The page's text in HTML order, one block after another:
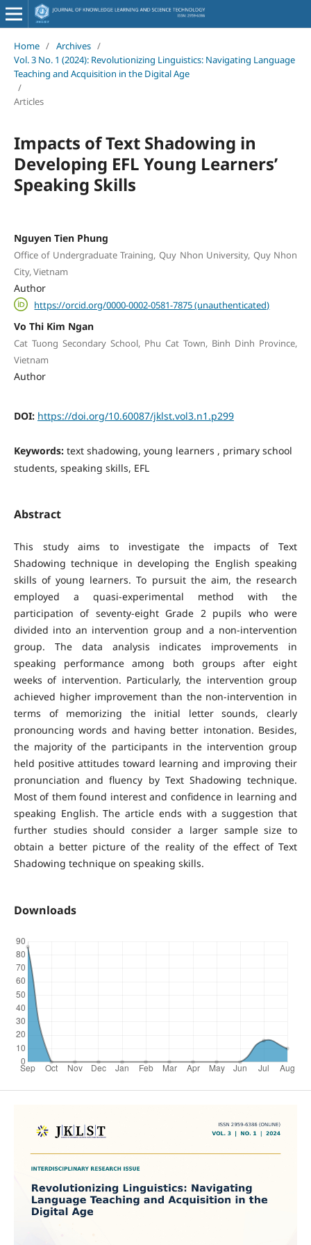
Home / Archives /
Vol. 3 No. 1 (2024): Revolutionizing Linguistics: Navigating Language
Teaching and Acquisition in the Digital Age
/
Articles
Impacts of Text Shadowing in
Developing EFL Young Learners’
Speaking Skills
Nguyen Tien Phung
Office of Undergraduate Training, Quy Nhon University, Quy Nhon
City, Vietnam
Author
https://orcid.org/0000-0002-0581-7875 (unauthenticated)
Vo Thi Kim Ngan
Cat Tuong Secondary School, Phu Cat Town, Binh Dinh Province,
Vietnam
Author
DOI: https://doi.org/10.60087/jklst.vol3.n1.p299
Keywords: text shadowing, young learners , primary school
students, speaking skills, EFL
Abstract
This study aims to investigate the impacts of Text
Shadowing technique in developing the English speaking
skills of young learners. To pursuit the aim, the research
employed a quasi-experimental method with the
participation of seventy-eight Grade 2 pupils who were
divided into an intervention group and a non-intervention
group. The data analysis indicates improvements in
speaking performance among both groups after eight
weeks of intervention. Particularly, the intervention group
achieved higher improvement than the non-intervention in
terms of memorizing the initial letter sounds, clearly
pronouncing words and having better intonation. Besides,
the majority of the participants in the intervention group
held positive attitudes toward learning and improving their
pronunciation and fluency by Text Shadowing technique.
Most of them found interest and confidence in learning and
speaking English. The article ends with a suggestion that
further studies should consider a larger sample size to
obtain a better picture of the reality of the effect of Text
Shadowing technique on speaking skills.
Downloads